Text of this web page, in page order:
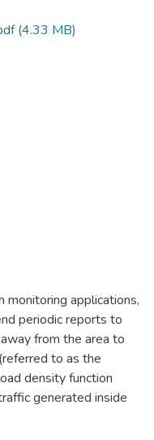
(4.33 MB)
applications,
periodic reports to
from the area to
to as the
density function
generated inside